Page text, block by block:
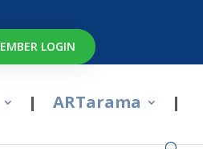
LOGIN
ARTarama